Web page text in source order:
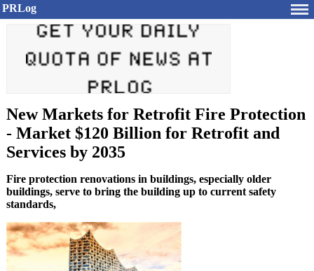
PRLog
New Markets for Retrofit Fire Protection
- Market $120 Billion for Retrofit and
Services by 2035
Fire protection renovations in buildings, especially older
buildings, serve to bring the building up to current safety
standards,